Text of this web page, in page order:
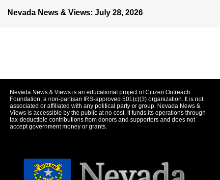
Nevada News & Views: July 28, 2026
Nevada News & Views is an educational project of Citizen Outreach
Foundation, a non-partisan IRS-approved 501(c)(3) organization. It is not
associated or affiliated with any political party or group. Nevada News &
Views is accessible by the public at no cost. It funds its operations through
tax-deductible contributions from donors and supporters and does not
accept government money or grants.